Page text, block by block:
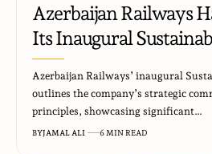
Azerbaijan Railways
Its Inaugural
Azerbaijan Railways’ inaugural
outlines the company’s strategic
principles, showcasing significant…
BYJAMAL ALI 6 MIN READ